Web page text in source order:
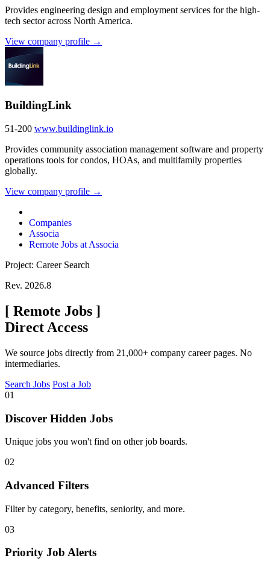
Provides engineering design and employment services for the high-
tech sector across North America.
View company profile →
BuildingLink
51-200 www.buildinglink.io
Provides community association management software and property
operations tools for condos, HOAs, and multifamily properties
globally.
View company profile →
Companies
Associa
Remote Jobs at Associa
Project: Career Search
Rev. 2026.8
[ Remote Jobs ]
Direct Access
We source jobs directly from 21,000+ company career pages. No
intermediaries.
Search Jobs Post a Job
01
Discover Hidden Jobs
Unique jobs you won't find on other job boards.
02
Advanced Filters
Filter by category, benefits, seniority, and more.
03
Priority Job Alerts